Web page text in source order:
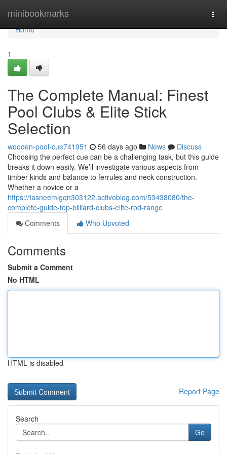
minibookmarks
Home
Home
1
The Complete Manual: Finest
Pool Clubs & Elite Stick
Selection
wooden-pool-cue741951 56 days ago News
Discuss
Choosing the perfect cue can be a challenging task, but this guide
breaks it down easily. We’ll investigate various aspects from
timber kinds and balance to ferrules and neck construction.
Whether a novice or a
https://tasneemlgqn303122.activoblog.com/53438080/the-
complete-guide-top-billiard-clubs-elite-rod-range
Comments
Who Upvoted
Comments
Submit a Comment
No HTML
HTML is disabled
Report Page
Search
Go